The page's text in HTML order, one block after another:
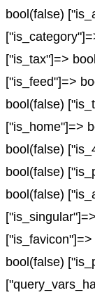
bool(false)
["is_tax"]=>
["is_feed"]=>
bool(false)
["is_home"]=>
bool(false)
bool(false)
bool(false)
bool(false)